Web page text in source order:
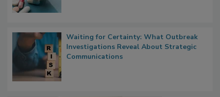
Waiting for Certainty: What Outbreak
Investigations Reveal About Strategic